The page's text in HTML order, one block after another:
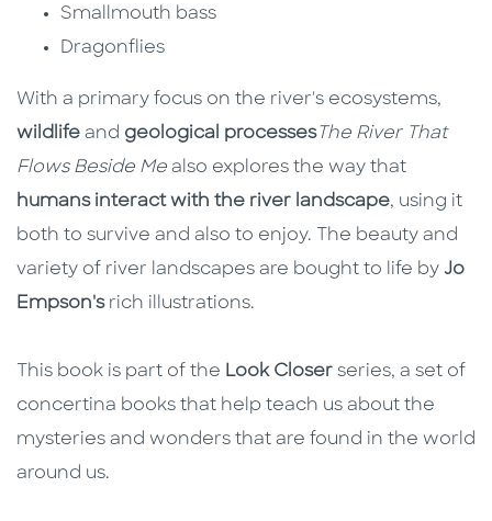
Smallmouth bass
Dragonflies
With a primary focus on the river's ecosystems,
wildlife and geological processesThe River That
Flows Beside Me also explores the way that
humans interact with the river landscape, using it
both to survive and also to enjoy. The beauty and
variety of river landscapes are bought to life by Jo
Empson's rich illustrations.
This book is part of the Look Closer series, a set of
concertina books that help teach us about the
mysteries and wonders that are found in the world
around us.